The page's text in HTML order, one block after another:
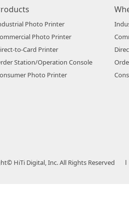
Photo Printer
Photo Printer
to-Card Printer
Station/Operation Console
Photo Printer
HiTi Digital, Inc. All Rights Reserved l